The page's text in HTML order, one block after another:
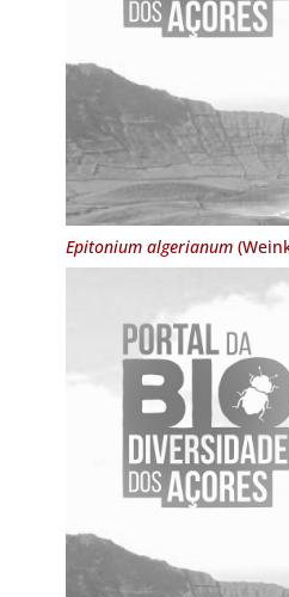
Epitonium algerianum